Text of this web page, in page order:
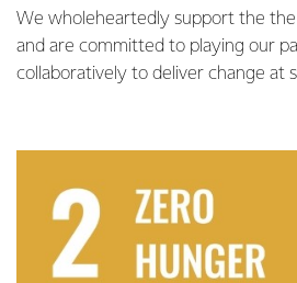
We wholeheartedly support the the
and are committed to playing our
collaboratively to deliver change at